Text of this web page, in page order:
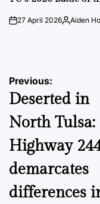
on27 April 2026Posted
Aiden
Post
navigation
Previous:
Deserted in
North
Highway
demarcates
differences